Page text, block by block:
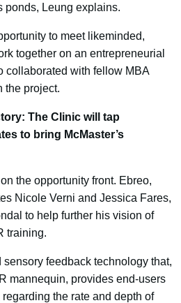
ponds, Leung explains.
to meet likeminded,
together on an entrepreneurial
collaborated with fellow MBA
the project.
The Clinic will tap
to bring McMaster’s
the opportunity front. Ebreo,
Nicole Verni and Jessica Fares,
to help further his vision of
training.
feedback technology that,
mannequin, provides end-users
the rate and depth of